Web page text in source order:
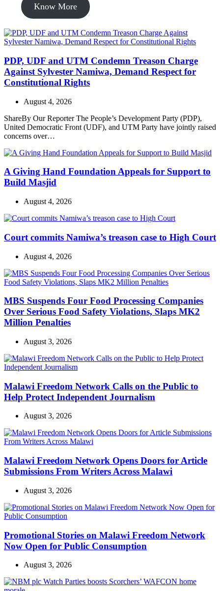
Know More
PDP, UDF and UTM Condemn Treason Charge
Against Sylvester Namiwa, Demand Respect for
Constitutional Rights
August 4, 2026
ShareBy Our Reporter The People’s Development Party (PDP),
United Democratic Front (UDF), and UTM Party have jointly raised
concerns over…
A Giving Hand Foundation Appeals for Support to
Build Masjid
August 4, 2026
Court commits Namiwa’s treason case to High Court
August 4, 2026
MBS Suspends Four Food Processing Companies
Over Serious Food Safety Violations, Slaps MK2
Million Penalties
August 3, 2026
Malawi Freedom Network Calls on the Public to
Help Protect Independent Journalism
August 3, 2026
Malawi Freedom Network Opens Doors for Article
Submissions From Writers Across Malawi
August 3, 2026
Promotional Stories on Malawi Freedom Network
Now Open for Public Consumption
August 3, 2026